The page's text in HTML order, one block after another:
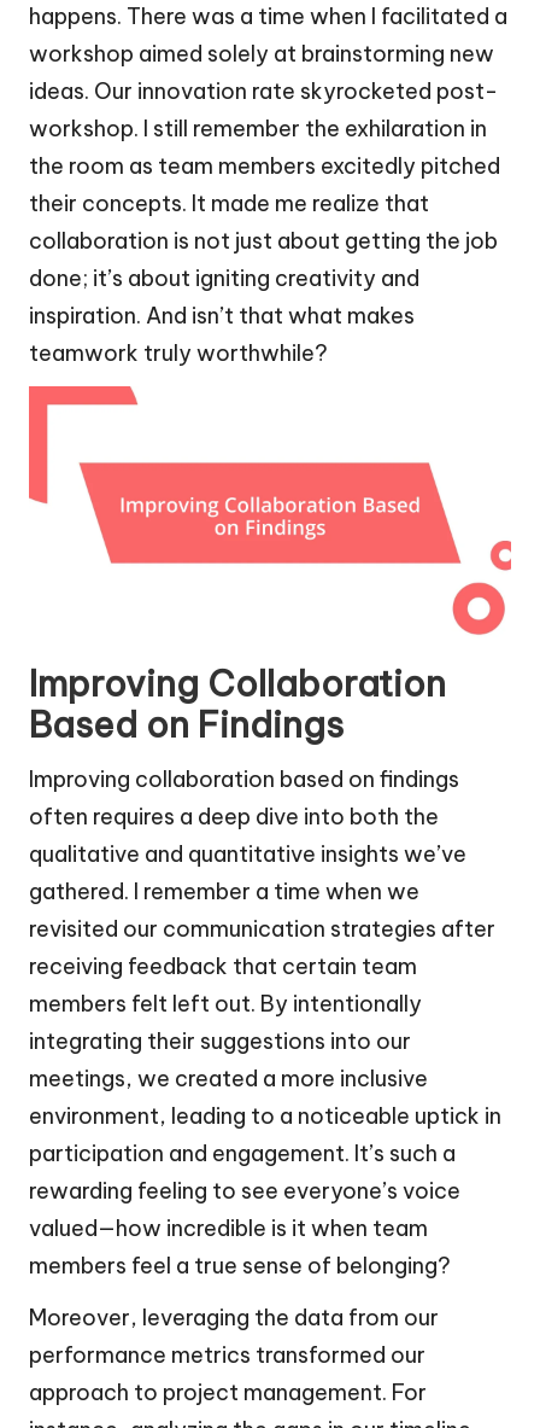
happens. There was a time when I facilitated a
workshop aimed solely at brainstorming new
ideas. Our innovation rate skyrocketed post-
workshop. I still remember the exhilaration in
the room as team members excitedly pitched
their concepts. It made me realize that
collaboration is not just about getting the job
done; it’s about igniting creativity and
inspiration. And isn’t that what makes
teamwork truly worthwhile?
Improving Collaboration
Based on Findings
Improving collaboration based on findings
often requires a deep dive into both the
qualitative and quantitative insights we’ve
gathered. I remember a time when we
revisited our communication strategies after
receiving feedback that certain team
members felt left out. By intentionally
integrating their suggestions into our
meetings, we created a more inclusive
environment, leading to a noticeable uptick in
participation and engagement. It’s such a
rewarding feeling to see everyone’s voice
valued—how incredible is it when team
members feel a true sense of belonging?
Moreover, leveraging the data from our
performance metrics transformed our
approach to project management. For